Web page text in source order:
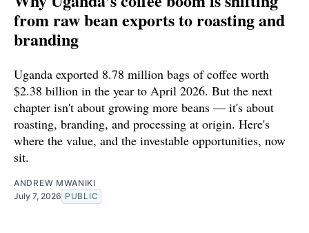
from raw bean exports to roasting and
branding
Uganda exported 8.78 million bags of coffee worth
$2.38 billion in the year to April 2026. But the next
chapter isn't about growing more beans — it's about
roasting, branding, and processing at origin. Here's
where the value, and the investable opportunities, now
sit.
ANDREW MWANIKI
July 7, 2026 PUBLIC